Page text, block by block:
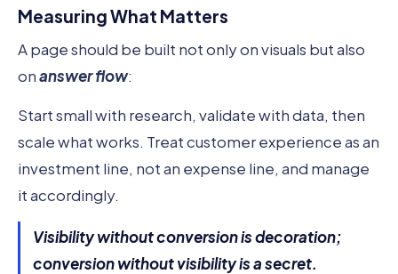
Measuring What Matters
A page should be built not only on visuals but also
onanswer flow:
Start small with research, validate with data, then
scale what works. Treat customer experience as an
investment line, not an expense line, and manage
it accordingly.
Visibility without conversion is decoration;
conversion without visibility is a secret.